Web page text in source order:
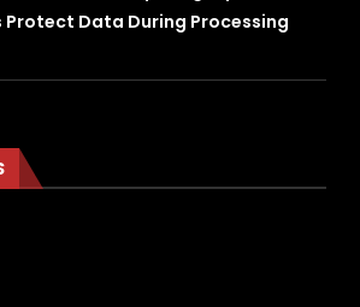
Protect Data During Processing